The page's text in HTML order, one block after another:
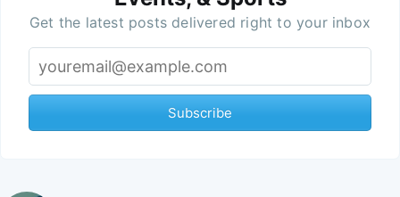
Get the latest posts delivered right to your inbox
Subscribe